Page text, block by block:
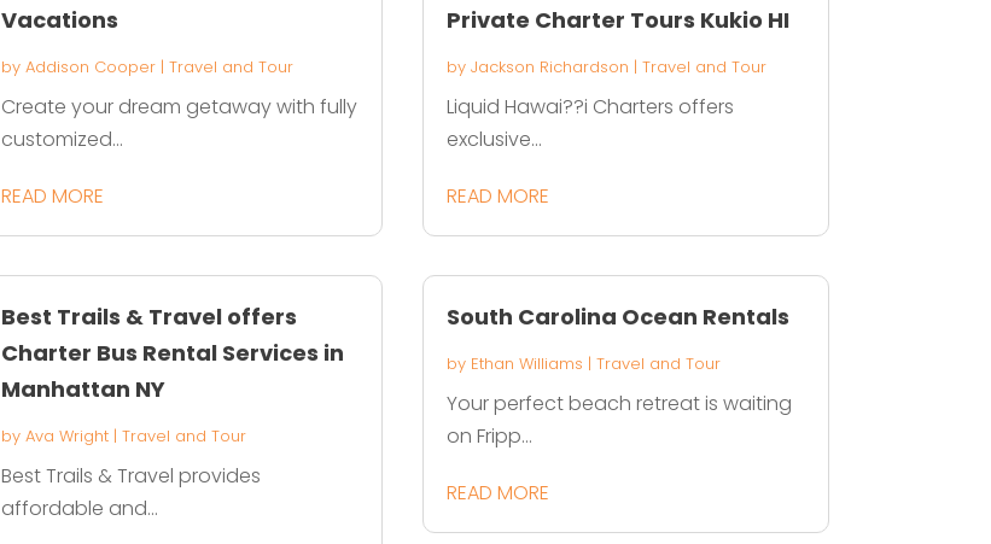
Vacations
by Addison Cooper| Travel and Tour
Create your dream getaway with fully
customized...
READ MORE
Best Trails & Travel offers
Charter Bus Rental Services in
Manhattan NY
by Ava Wright| Travel and Tour
Best Trails & Travel provides
affordable and...
Private Charter Tours Kukio HI
by Jackson Richardson | Travel and Tour
Liquid Hawai??i Charters offers
exclusive...
READ MORE
South Carolina Ocean Rentals
by Ethan Williams | Travel and Tour
Your perfect beach retreat is waiting
on Fripp...
READ MORE